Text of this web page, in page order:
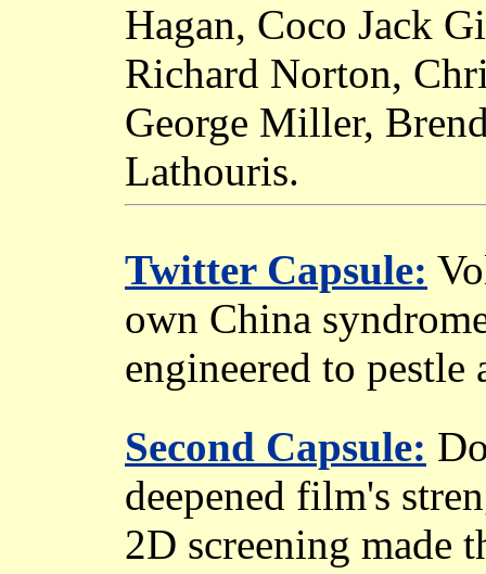
Hagan, Coco Jack
Richard Norton,
George Miller,
Lathouris.
Twitter Capsule:
own China
engineered to
Second Capsule:
deepened film's
2D screening made